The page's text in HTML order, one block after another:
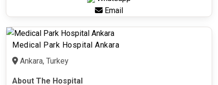
Email
Medical Park Hospital Ankara
Ankara, Turkey
About The Hospital